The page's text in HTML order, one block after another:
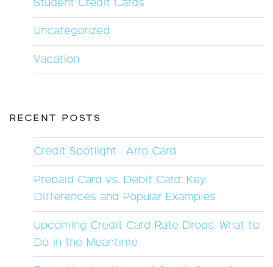
Student Credit Cards
Uncategorized
Vacation
RECENT POSTS
Credit Spotlight : Arro Card
Prepaid Card vs. Debit Card: Key
Differences and Popular Examples
Upcoming Credit Card Rate Drops: What to
Do in the Meantime